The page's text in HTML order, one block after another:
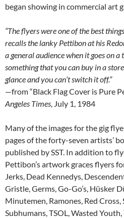
began showing in commercial art
“The flyers were one of the best
recalls the lanky Pettibon at his
a general audience when it goes on a
something that you can buy in a store
glance and you can’t switch it off.”
—from “Black Flag Cover is Pure
Angeles Times, July 1, 1984
Many of the images for the gig
pages of the forty-seven artists’
published by SST. In addition to
Pettibon’s artwork graces flyers
Jerks, Dead Kennedys,
Gristle, Germs, Go-Go’s, Hüsker
Minutemen, Ramones, Red Cross,
Subhumans, TSOL, Wasted